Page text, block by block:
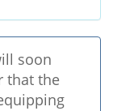
soon
that the